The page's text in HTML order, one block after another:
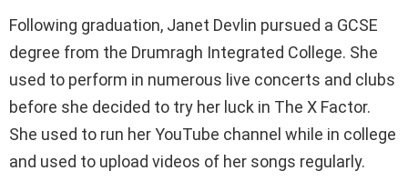
Following graduation, Janet Devlin pursued a GCSE
degree from the Drumragh Integrated College. She
used to perform in numerous live concerts and clubs
before she decided to try her luck in The X Factor.
She used to run her YouTube channel while in college
and used to upload videos of her songs regularly.